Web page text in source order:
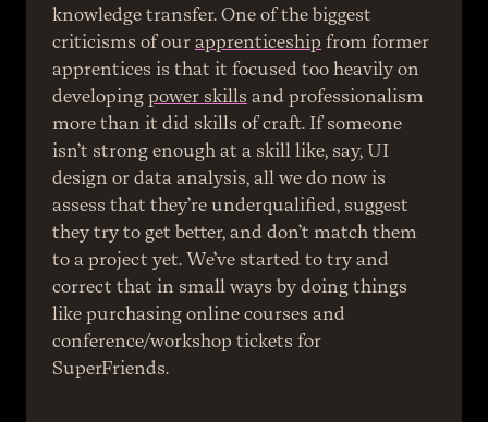
knowledge transfer. One of the biggest
criticisms of our apprenticeship from former
apprentices is that it focused too heavily on
developing power skills and professionalism
more than it did skills of craft. If someone
isn’t strong enough at a skill like, say, UI
design or data analysis, all we do now is
assess that they’re underqualified, suggest
they try to get better, and don’t match them
to a project yet. We’ve started to try and
correct that in small ways by doing things
like purchasing online courses and
conference/workshop tickets for
SuperFriends.